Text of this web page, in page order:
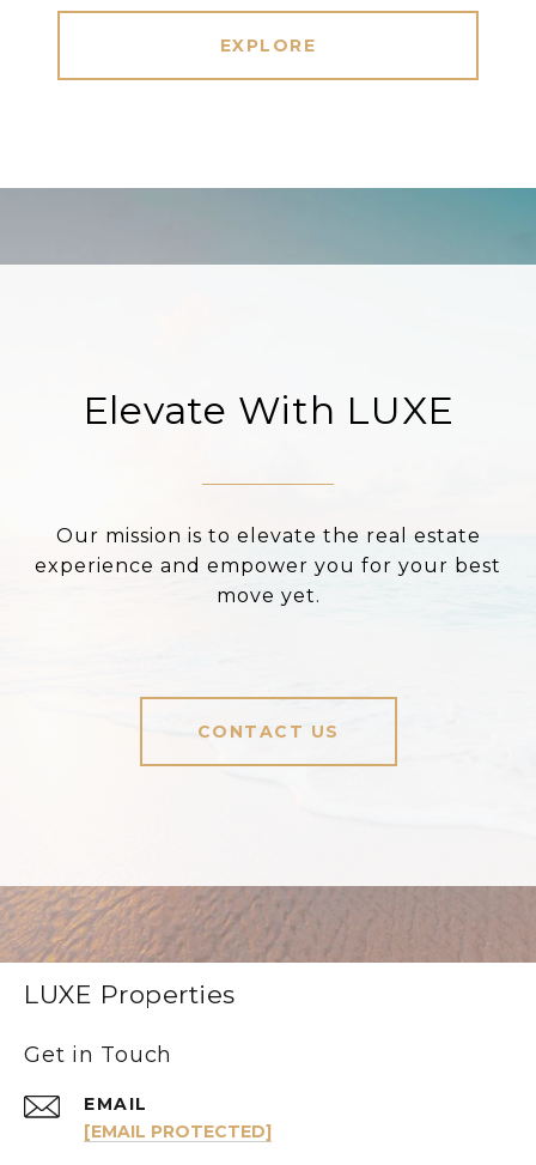
EXPLORE
Elevate With LUXE
Our mission is to elevate the real estate
experience and empower you for your best
move yet.
CONTACT US
LUXE Properties
Get in Touch
EMAIL
[EMAIL PROTECTED]